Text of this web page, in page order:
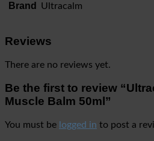
Brand Ultracalm
Reviews
There are no reviews yet.
Be the first to review
Muscle Balm 50ml”
You must be logged in to post a